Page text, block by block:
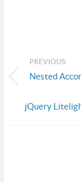
PREVIOUS:
Nested
jQuery